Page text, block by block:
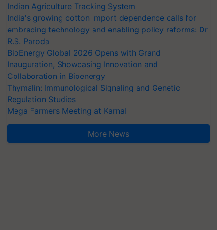
Indian Agriculture Tracking System
India's growing cotton import dependence calls for
embracing technology and enabling policy reforms: Dr
R.S. Paroda
BioEnergy Global 2026 Opens with Grand
Inauguration, Showcasing Innovation and
Collaboration in Bioenergy
Thymalin: Immunological Signaling and Genetic
Regulation Studies
Mega Farmers Meeting at Karnal
More News